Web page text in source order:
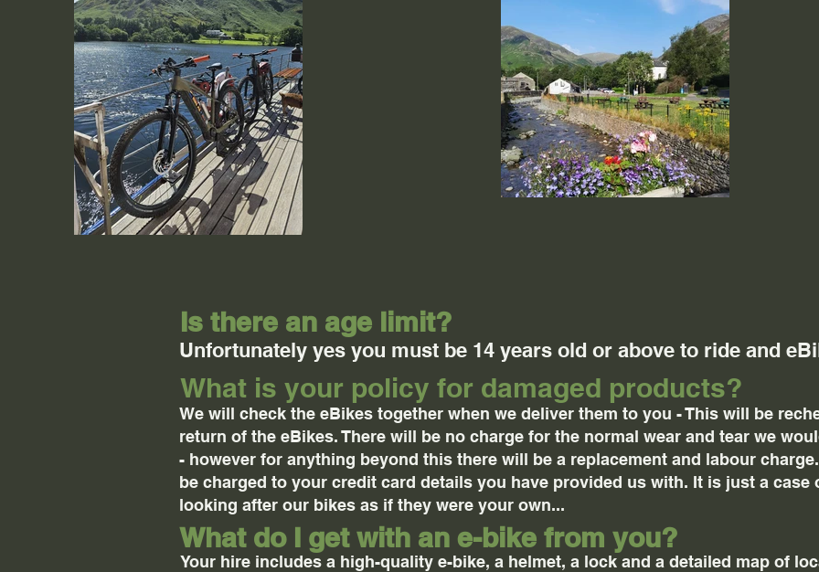
Is there an age limit?
Unfortunately yes you must be 14 years old or above to ride and
What is your policy for damaged products?
We will check the eBikes together when we deliver them to you - This will be
return of the eBikes. There will be no charge for the normal wear and tear we
- however for anything beyond this there will be a replacement and labour
be charged to your credit card details you have provided us with. It is just a case
looking after our bikes as if they were your own...
Your hire includes a high-quality e-bike, a helmet, a lock and a detailed map of
What do I get with an e-bike from you?